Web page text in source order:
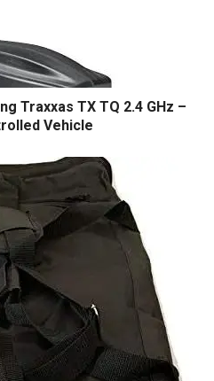
Traxxas TX TQ 2.4 GHz –
Vehicle